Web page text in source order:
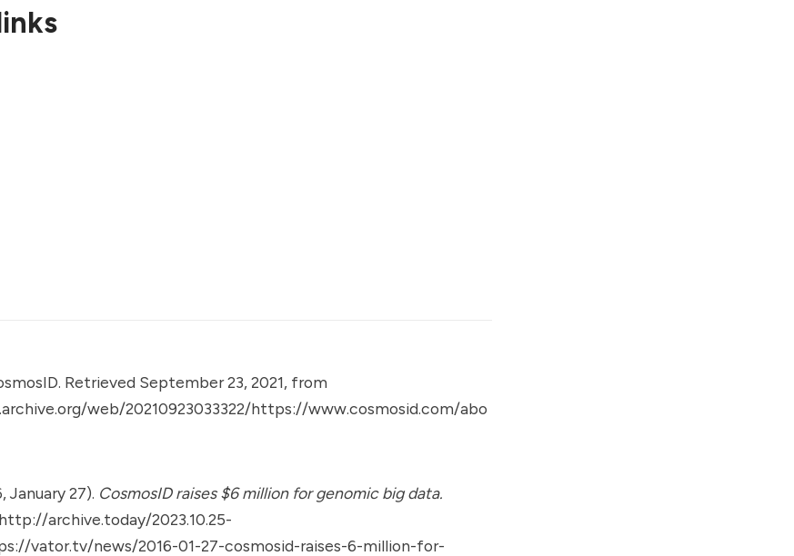
Retrieved September 23, 2021, from
web/20210923033322/https://www.cosmosid.com/abo
January 27). CosmosID raises $6 million for genomic big data.
http://archive.today/2023.10.25-
vator.tv/news/2016-01-27-cosmosid-raises-6-million-for-